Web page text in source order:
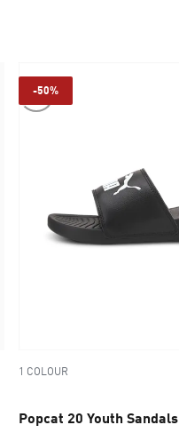
-50%
1 COLOUR
Popcat 20 Youth Sandals